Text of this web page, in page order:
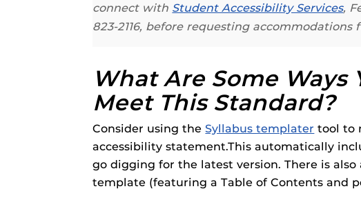
connect with Student Accessibility Services,
823-2116, before requesting accommodations
What Are Some Ways
Meet This Standard?
Consider using theSyllabus templater tool to
accessibility statement.This automatically
go digging for the latest version. There is
template (featuring a Table of Contents and